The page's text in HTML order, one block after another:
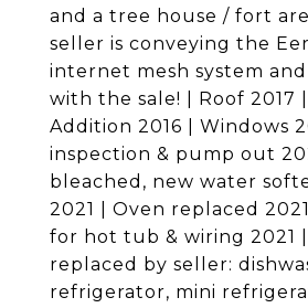
and a tree house / fort
seller is conveying the
internet mesh system
with the sale! | Roof 2017 |
Addition 2016 | Windows
inspection & pump out
bleached, new water
2021 | Oven replaced
for hot tub & wiring 2021
replaced by seller:
refrigerator, mini